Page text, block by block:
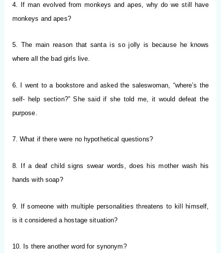
4. If man evolved from monkeys and apes, why do we still have
monkeys and apes?
5. The main reason that santa is so jolly is because he knows
where all the bad girls live.
6. I went to a bookstore and asked the saleswoman, “where’s the
self- help section?” She said if she told me, it would defeat the
purpose.
7. What if there were no hypothetical questions?
8. If a deaf child signs swear words, does his mother wash his
hands with soap?
9. If someone with multiple personalities threatens to kill himself,
is it considered a hostage situation?
10. Is there another word for synonym?